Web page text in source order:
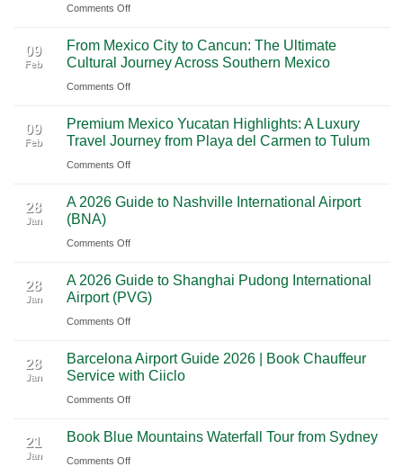
Comments Offon
5
From
Las
A
Scenic
Road
Through
National
09
Feb
From Mexico City to Cancun: The Ultimate
Cultural Journey Across Southern Mexico
Comments Offon
Mexico
City
to
The
Cultural
Across
Southern
Mexico
09
Feb
Premium Mexico Yucatan Highlights: A Luxury
Travel Journey from Playa del Carmen to Tulum
Comments Offon
Mexico
Highlights:
Luxury
Travel
Journey
Playa
del
Carmen
Tulum
28
Jan
A 2026 Guide to Nashville International Airport
(BNA)
Comments Offon
2026
Guide
to
International
Airport
(BNA)
28
Jan
A 2026 Guide to Shanghai Pudong International
Airport (PVG)
Comments Offon
2026
Guide
to
Pudong
International
28
Jan
Barcelona Airport Guide 2026 | Book Chauffeur
Service with Ciiclo
Comments Offon
Airport
Guide
21
Jan
Book Blue Mountains Waterfall Tour from Sydney
Comments Offon